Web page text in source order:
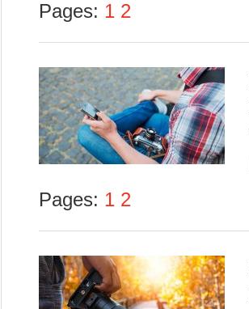
Pages: 1 2
Pages: 1 2